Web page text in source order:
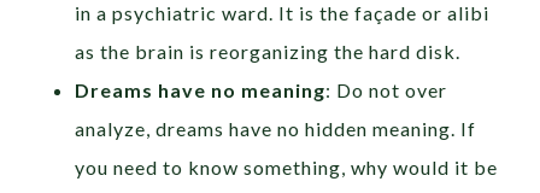
in a psychiatric ward. It is the façade or alibi
as the brain is reorganizing the hard disk.
Dreams have no meaning: Do not over
analyze, dreams have no hidden meaning. If
you need to know something, why would it be